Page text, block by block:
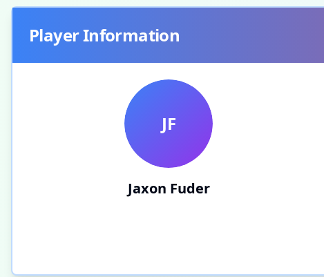
Player Information
JF
Jaxon Fuder